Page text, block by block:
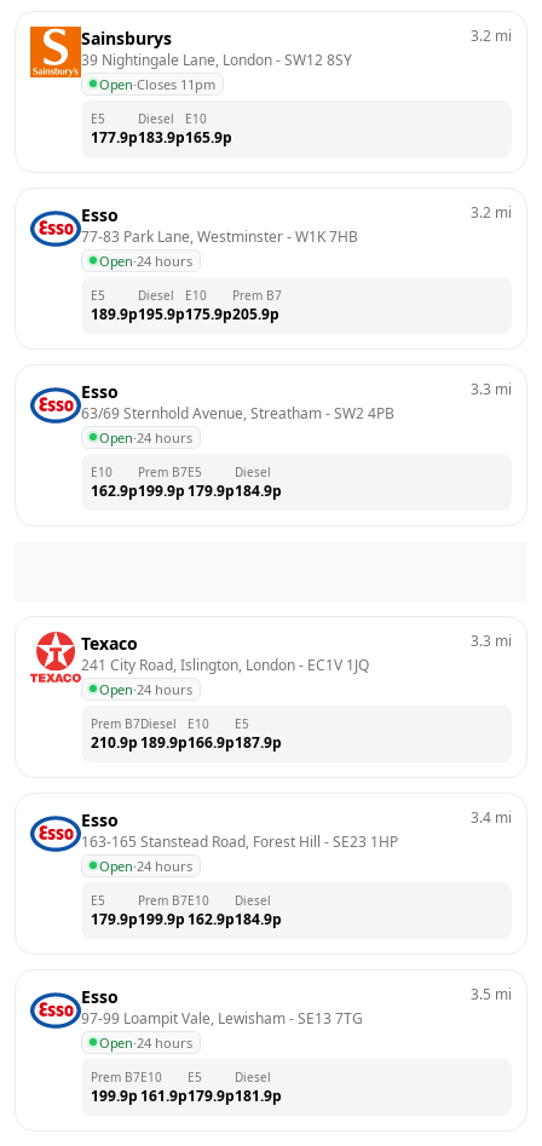
Sainsburys
39 Nightingale Lane, London - SW12 8SY
Open·Closes 11pm
3.2 mi
E5
177.9p
Diesel
183.9p
E10
165.9p
Esso
77-83 Park Lane, Westminster - W1K 7HB
Open·24 hours
3.2 mi
E5
189.9p
Diesel
195.9p
E10
175.9p
Prem B7
205.9p
Esso
63/69 Sternhold Avenue, Streatham - SW2 4PB
Open·24 hours
3.3 mi
E10
162.9p
Prem B7
199.9p
E5
179.9p
Diesel
184.9p
Texaco
241 City Road, Islington, London - EC1V 1JQ
Open·24 hours
3.3 mi
Prem B7
210.9p
Diesel
189.9p
E10
166.9p
E5
187.9p
Esso
163-165 Stanstead Road, Forest Hill - SE23 1HP
Open·24 hours
3.4 mi
E5
179.9p
Prem B7
199.9p
E10
162.9p
Diesel
184.9p
Esso
97-99 Loampit Vale, Lewisham - SE13 7TG
Open·24 hours
3.5 mi
Prem B7
199.9p
E10
161.9p
E5
179.9p
Diesel
181.9p